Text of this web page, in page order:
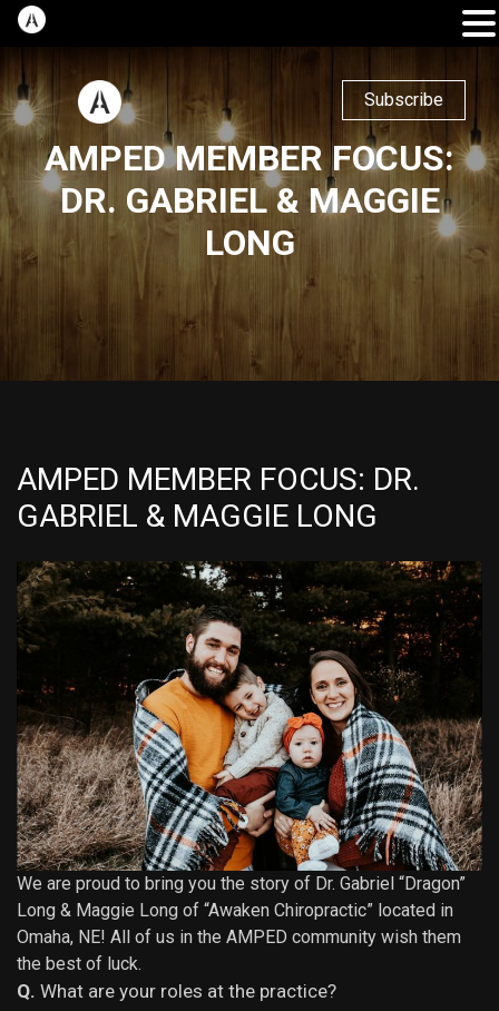
Subscribe
AMPED MEMBER FOCUS:
DR. GABRIEL & MAGGIE
LONG
AMPED MEMBER FOCUS: DR.
GABRIEL & MAGGIE LONG
We are proud to bring you the story of Dr. Gabriel “Dragon”
Long & Maggie Long of “Awaken Chiropractic” located in
Omaha, NE! All of us in the AMPED community wish them
the best of luck.
Q. What are your roles at the practice?